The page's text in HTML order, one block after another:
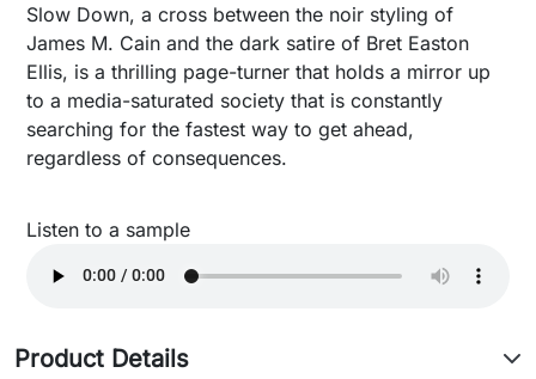
Slow Down, a cross between the noir styling of
James M. Cain and the dark satire of Bret Easton
Ellis, is a thrilling page-turner that holds a mirror up
to a media-saturated society that is constantly
searching for the fastest way to get ahead,
regardless of consequences.
Listen to a sample
Product Details